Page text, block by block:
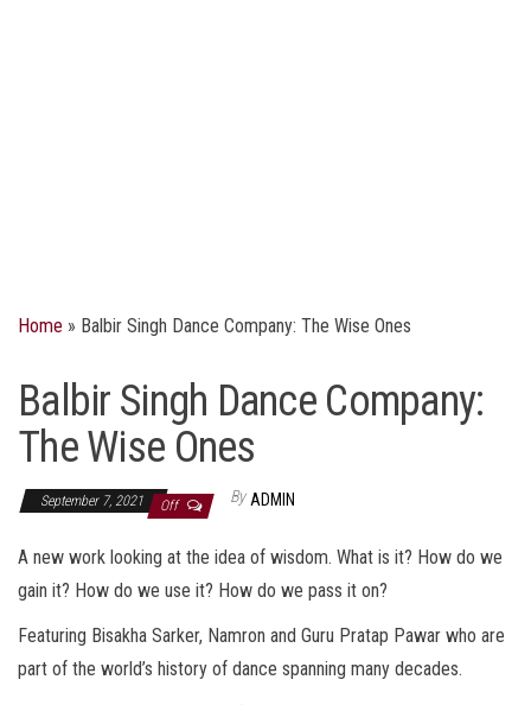
Home » Balbir Singh Dance Company: The Wise Ones
Balbir Singh Dance Company:
The Wise Ones
September 7, 2021 Off By ADMIN
A new work looking at the idea of wisdom. What is it? How do we
gain it? How do we use it? How do we pass it on?
Featuring Bisakha Sarker, Namron and Guru Pratap Pawar who are
part of the world’s history of dance spanning many decades.